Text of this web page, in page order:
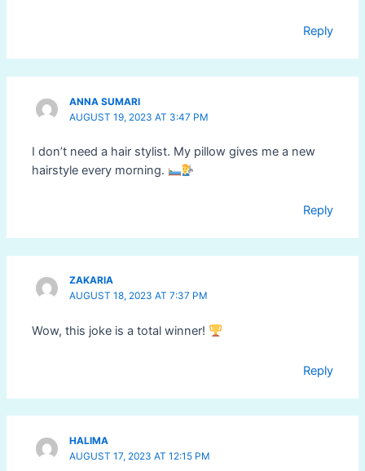
Reply
ANNA SUMARI
AUGUST 19, 2023 AT 3:47 PM
I don’t need a hair stylist. My pillow gives me a new
hairstyle every morning.
Reply
ZAKARIA
AUGUST 18, 2023 AT 7:37 PM
Wow, this joke is a total winner!
Reply
HALIMA
AUGUST 17, 2023 AT 12:15 PM